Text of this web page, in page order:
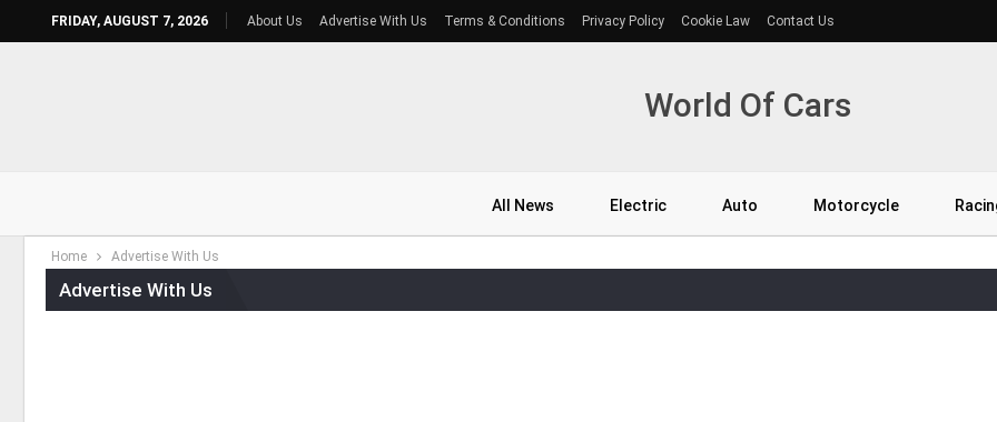
FRIDAY, AUGUST 7, 2026 About Us Advertise With Us Terms & Conditions Privacy Policy Cookie Law Contact Us
World Of Cars
All News Electric Auto Motorcycle
Home Advertise With Us
Advertise With Us